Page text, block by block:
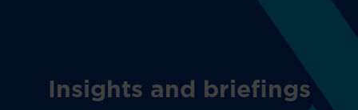
Insights and briefings